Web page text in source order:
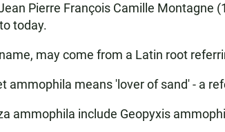
Pierre François Camille Montagne
today.
may come from a Latin root
ammophila means 'lover of sand' - a
ammophila include Geopyxis